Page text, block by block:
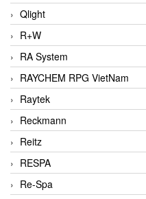
Qlight
R+W
RA System
RAYCHEM RPG VietNam
Raytek
Reckmann
Reitz
RESPA
Re-Spa